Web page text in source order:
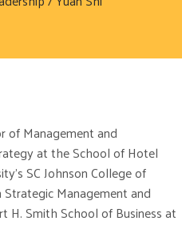
of Management and
at the School of Hotel
SC Johnson College of
Strategic Management and
H. Smith School of Business at